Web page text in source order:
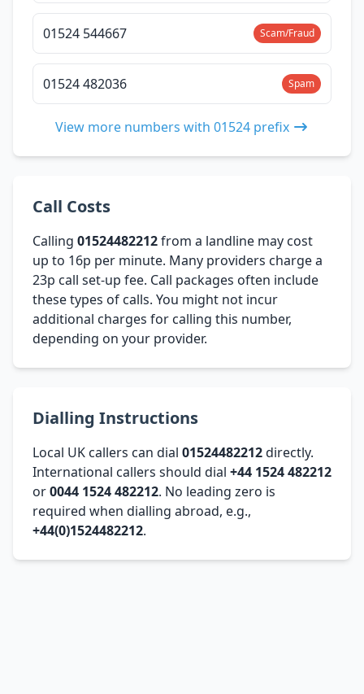
01524 544667 Scam/Fraud
01524 482036 Spam
View more numbers with 01524 prefix
Call Costs
Calling 01524482212from a landline may cost
up to 16p per minute. Many providers charge a
23p call set-up fee. Call packages often include
these types of calls. You might not incur
additional charges for calling this number,
depending on your provider.
Dialling Instructions
Local UK callers can dial 01524482212directly.
International callers should dial +44 1524 482212
or0044 1524 482212. No leading zero is
required when dialling abroad, e.g.,
+44(0)1524482212.